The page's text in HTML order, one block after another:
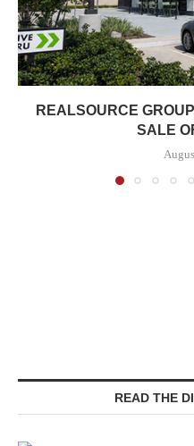
REALSOURCE
SALE
READ THE